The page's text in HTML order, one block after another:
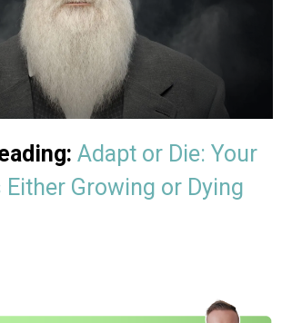
Adapt or Die: Your
Either Growing or Dying